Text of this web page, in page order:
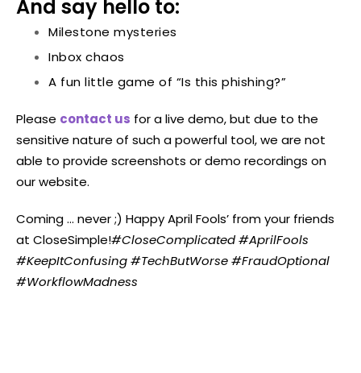
And say hello to:
Milestone mysteries
Inbox chaos
A fun little game of “Is this phishing?”
Please contact us for a live demo, but due to the
sensitive nature of such a powerful tool, we are not
able to provide screenshots or demo recordings on
our website.
Coming ... never ;) Happy April Fools’ from your friends
at CloseSimple!#CloseComplicated #AprilFools
#KeepItConfusing #TechButWorse #FraudOptional
#WorkflowMadness